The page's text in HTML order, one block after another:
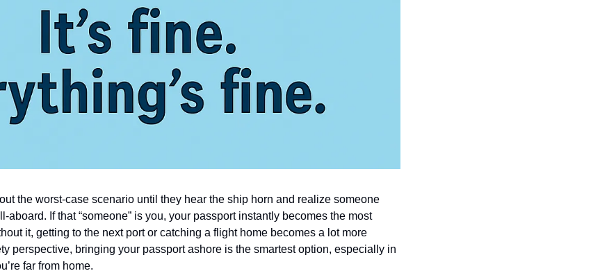
the worst-case scenario until they hear the ship horn and realize someone
aboard. If that “someone” is you, your passport instantly becomes the most
it, getting to the next port or catching a flight home becomes a lot more
perspective, bringing your passport ashore is the smartest option, especially in
far from home.